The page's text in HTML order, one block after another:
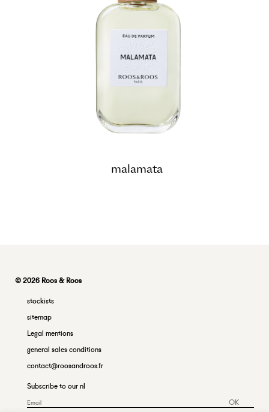
malamata
© 2026 Roos & Roos
stockists
sitemap
Legal mentions
general sales conditions
contact@roosandroos.fr
Subscribe to our nl
OK